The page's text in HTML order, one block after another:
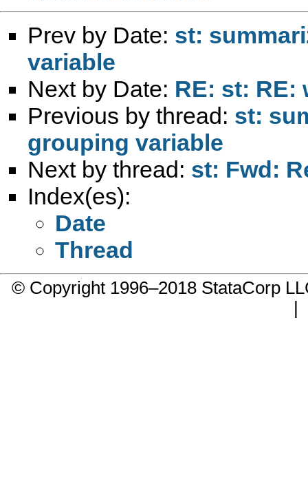
Prev by Date: st:
variable
Next by Date: RE: st: RE:
Previous by thread: st:
grouping variable
Next by thread: st: Fwd:
Index(es):
Date
Thread
© Copyright 1996–2018 StataCorp